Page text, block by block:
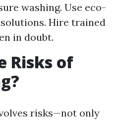
washing. Use eco-
Hire trained
in doubt.
Risks of
risks—not only